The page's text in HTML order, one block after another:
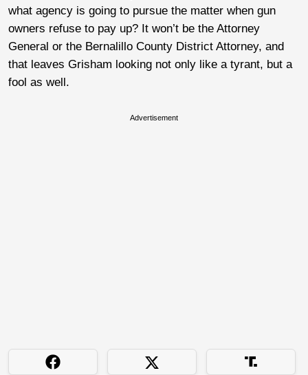
what agency is going to pursue the matter when gun
owners refuse to pay up? It won’t be the Attorney
General or the Bernalillo County District Attorney, and
that leaves Grisham looking not only like a tyrant, but a
fool as well.
Advertisement